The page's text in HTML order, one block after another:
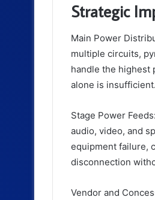
Strategic
Main Power
multiple circuits,
handle the highest
alone is insufficient.
Stage Power
audio, video, and
equipment failure,
disconnection
Vendor and